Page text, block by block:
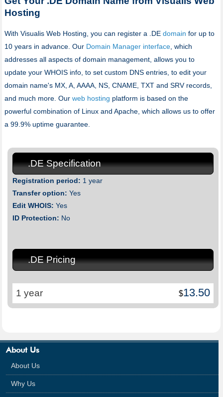
Hosting
With Visualis Web Hosting, you can register a .DE domain for up to
10 years in advance. Our Domain Manager interface, which
addresses all aspects of domain management, allows you to
update your WHOIS info, to set custom DNS entries, to edit your
domain name's MX, A, AAAA, NS, CNAME, TXT and SRV records,
and much more. Our web hosting platform is based on the
powerful combination of Linux and Apache, which allows us to offer
a 99.9% uptime guarantee.
.DE Specification
Registration period: 1 year
Transfer option: Yes
Edit WHOIS: Yes
ID Protection: No
.DE Pricing
1 year $13.50
About Us
About Us
Why Us